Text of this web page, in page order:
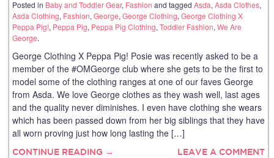
Posted in Baby and Toddler Gear, Fashion and tagged Asda,Asda Clothes,
Asda Clothing, Fashion,George,George Clothing,George Clothing X
Peppa Pig!, Peppa Pig, Peppa Pig Clothing,Toddler Fashion,We Are
George.
George Clothing X Peppa Pig! Posie was recently asked to be a
member of the #OMGeorge club where she gets to be the first to
model some of the clothing ranges at one of our faves George
from Asda. We love George clothes as they wash well, last ages
and the quality never diminishes. I even have clothing she wears
which has been passed down from her big siblings that they have
all worn proving just how long lasting the […]
CONTINUE READING → LEAVE A COMMENT